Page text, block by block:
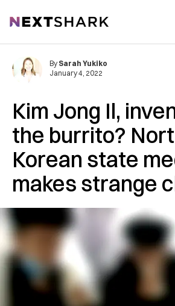
NextShark
Kim Jong Il,
the burrito?
Korean state
makes strange
By Sarah Yukiko
January 4, 2022